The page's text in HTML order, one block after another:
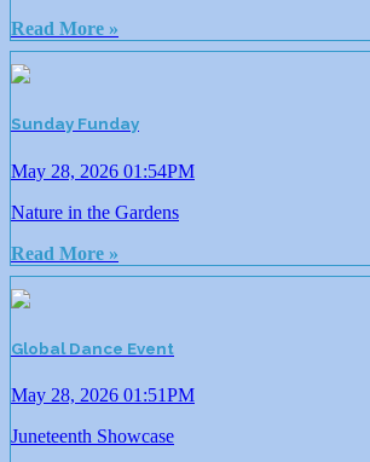
Read More »
Sunday Funday
May 28, 2026 01:54PM
Nature in the Gardens
Read More »
Global Dance Event
May 28, 2026 01:51PM
Juneteenth Showcase